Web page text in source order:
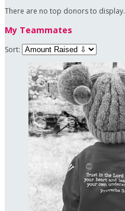
There are no top donors to display.
My Teammates
Sort: